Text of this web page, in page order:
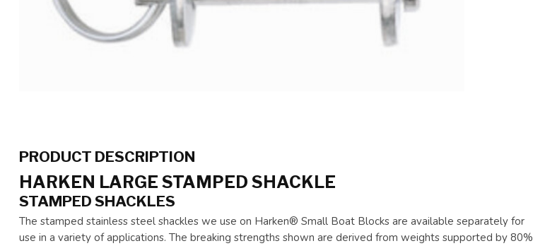
PRODUCT DESCRIPTION
HARKEN LARGE STAMPED SHACKLE
STAMPED SHACKLES
The stamped stainless steel shackles we use on Harken® Small Boat Blocks are available separately for
use in a variety of applications. The breaking strengths shown are derived from weights supported by 80%